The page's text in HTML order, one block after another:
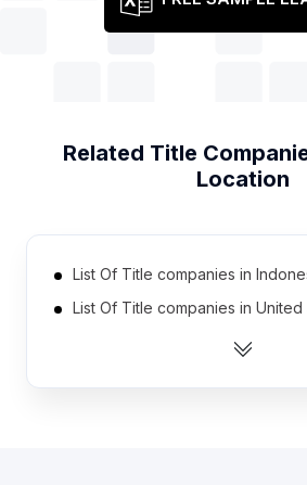
Related Title
Location
List Of Title companies in
List Of Title companies in United
List Of Title companies in Indiana